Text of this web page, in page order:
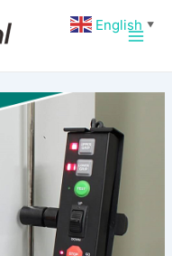
Main
English ▼